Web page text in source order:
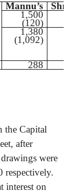
Mannu’s
1,500
(120)
1,380
(1,092)
288
the Capital
, after
were
respectively.
interest on